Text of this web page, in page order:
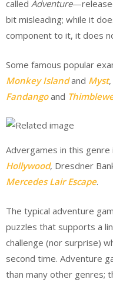
called Adventure
bit misleading; while it
component to it, it does
Some famous popular
Monkey Islandand Myst
Fandangoand
Advergames in this genre
Hollywood, Dresdner
Mercedes Lair Escape.
The typical adventure
puzzles that supports a
challenge (nor surprise)
second time. Adventure
than many other genres;